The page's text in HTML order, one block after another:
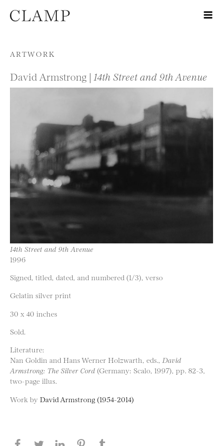
Skip to content
ARTWORK
David Armstrong | 14th Street and 9th Avenue
14th Street and 9th Avenue
1996
Signed, titled, dated, and numbered (1/3), verso
Gelatin silver print
30 x 40 inches
Sold.
Literature:
Nan Goldin and Hans Werner Holzwarth, eds., David
Armstrong: The Silver Cord (Germany: Scalo, 1997), pp. 82-3,
two-page illus.
Work by David Armstrong (1954-2014)